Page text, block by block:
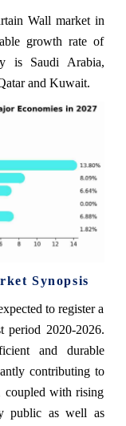
Wall market in
growth rate of
is Saudi Arabia,
and Kuwait.
Synopsis
to register a
period 2020-2026.
and durable
contributing to
coupled with rising
public as well as